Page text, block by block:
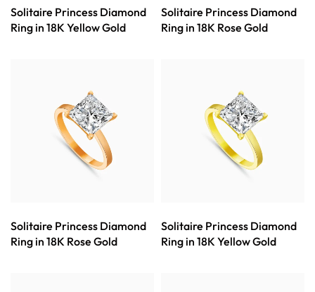
Solitaire Princess Diamond
Ring in 18K Yellow Gold
Solitaire Princess Diamond
Ring in 18K Rose Gold
Solitaire Princess Diamond
Ring in 18K Rose Gold
Solitaire Princess Diamond
Ring in 18K Yellow Gold